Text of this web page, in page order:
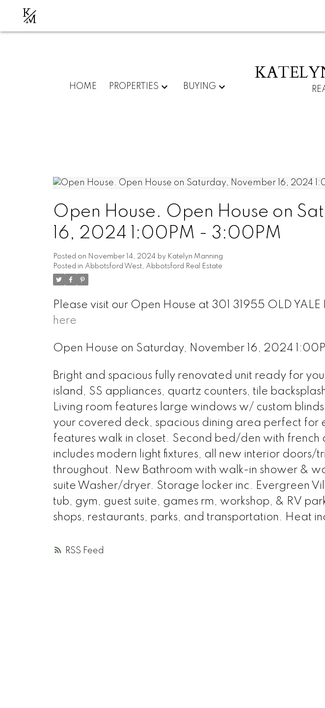
K
M
HOME PROPERTIES BUYING
RSS
Open House. Open House on
16, 2024 1:00PM - 3:00PM
Posted on November 14, 2024 by Katelyn Manning
Posted in Abbotsford West, Abbotsford Real Estate
Please visit our Open House at 301 31955 OLD
here
Open House on Saturday, November 16, 2024
Bright and spacious fully renovated unit ready for
island, SS appliances, quartz counters, tile
Living room features large windows w/ custom
your covered deck, spacious dining area perfect for
features walk in closet. Second bed/den with french
includes modern light fixtures, all new interior doors/
throughout. New Bathroom with walk-in shower &
suite Washer/dryer. Storage locker inc. Evergreen
tub, gym, guest suite, games rm, workshop, & RV
shops, restaurants, parks, and transportation. Heat